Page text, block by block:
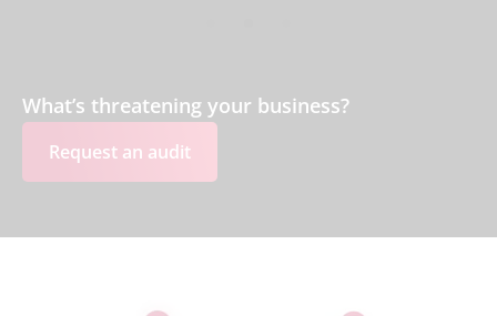
What’s threatening your business?
Request an audit